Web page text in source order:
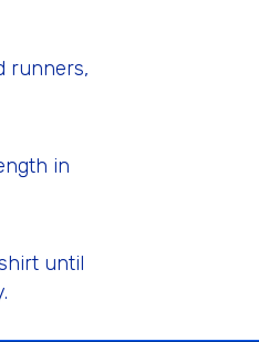
runners,
in
until